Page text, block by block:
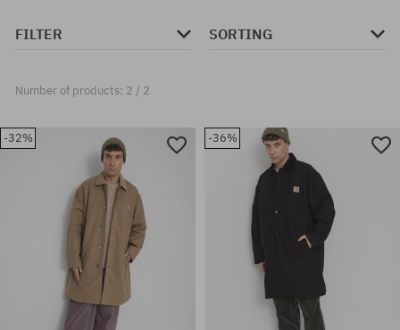
FILTER SORTING
Number of products: 2 / 2
-32% -36%